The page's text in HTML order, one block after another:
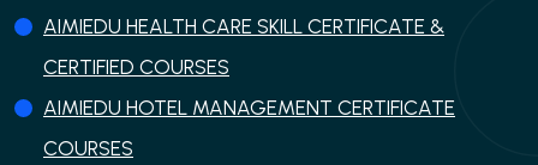
AIMIEDU HEALTH CARE SKILL CERTIFICATE &
CERTIFIED COURSES
AIMIEDU HOTEL MANAGEMENT CERTIFICATE
COURSES